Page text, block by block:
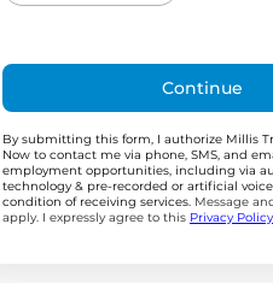
Continue
By submitting this form, I authorize Millis
Now to contact me via phone, SMS, and
employment opportunities, including via
technology & pre-recorded or artificial
condition of receiving services. Message
apply. I expressly agree to this Privacy Policy